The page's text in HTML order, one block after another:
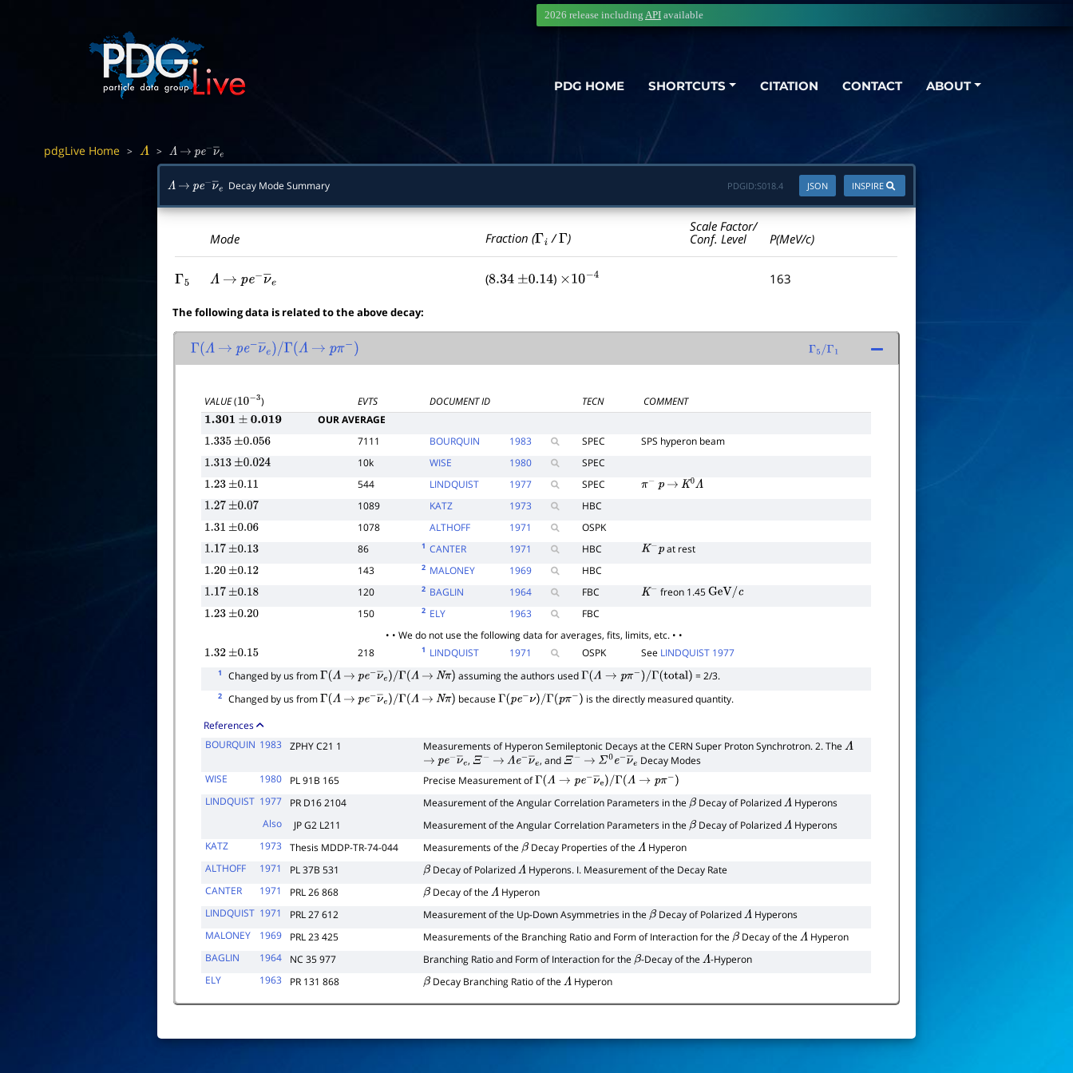
PDG HOME SHORTCUTS CITATION CONTACT ABOUT
2026 release including API available
pdgLive Home > Λ > Λ → pe− ν―
Λ → pe− ν― eDecay Mode Summary INSPIRE
JSON
PDGID:S018.4
Mode Fraction (Γi /Γ )
Scale Factor/
Conf. Level
P(MeV/c)
Γ5 Λ → pe−ν― (8.34 ±0.14 ) ×10− 4 163
The following data is related to the above decay:
Γ(Λ → pe− ν―e)/Γ(Λ → pπ− ) Γ 5/Γ1
VALUE(10−3) EVTS DOCUMENT ID TECN
COMMENT
1.301± 0.019
OUR AVERAGE
1.335 ±0.056 7111 BOURQUIN 1983 SPEC
SPS hyperon beam
1.313 ±0.024 10k WISE 1980
SPEC
1.23 ±0.11 544 LINDQUIST 1977 SPEC π− p → K0Λ
1.27 ±0.07 1089 KATZ 1973
HBC
1.31 ±0.06 1078 ALTHOFF 1971
OSPK
1.17 ±0.13 86 1 CANTER 1971 HBC K−p at rest
1.20 ±0.12 143 2 MALONEY 1969
HBC
1.17 ±0.18 120 2 BAGLIN 1964 FBC K− freon 1.45GeV/c
1.23 ±0.20 150 2 ELY 1963
FBC
• • We do not use the following data for averages, fits, limits, etc. • •
1.32 ±0.15 218 1 LINDQUIST 1971 OSPK See LINDQUIST 1977
1 Changed by us fromΓ(Λ → pe−ν―e)/Γ(Λ → Nπ) assuming the authors usedΓ(Λ→ pπ −)/Γ(total) = 2/3.
2 Changed by us fromΓ(Λ → pe−ν―e)/Γ(Λ → Nπ) becauseΓ(pe−ν)/Γ(pπ−)
is the directly measured quantity.
References
BOURQUIN 1983 ZPHY C21 1 Measurements of Hyperon Semileptonic Decays at the CERN Super Proton Synchrotron. 2. TheΛ
→ pe−ν― e
,Ξ− → Λe−ν―e
, andΞ− → Σ0e−ν―e Decay Modes
WISE
1980 PL 91B 165 Precise Measurement ofΓ(Λ→ pe−ν―e)/Γ(Λ→pπ −)
LINDQUIST 1977 PR D16 2104 Measurement of the Angular Correlation Parameters in the βDecay of PolarizedΛ Hyperons
Also
JP G2 L211 Measurement of the Angular Correlation Parameters in the βDecay of PolarizedΛ Hyperons
KATZ
1973 Thesis MDDP-TR-74-044 Measurements of theβDecay Properties of theΛ Hyperon
ALTHOFF
1971 PL 37B 531 βDecay of PolarizedΛ Hyperons. I. Measurement of the Decay Rate
CANTER
1971 PRL 26 868 βDecay of theΛ Hyperon
LINDQUIST 1971 PRL 27 612 Measurement of the Up-Down Asymmetries in the βDecay of PolarizedΛ Hyperons
MALONEY
1969 PRL 23 425 Measurements of the Branching Ratio and Form of Interaction for theβDecay of theΛ Hyperon
BAGLIN
1964 NC 35 977 Branching Ratio and Form of Interaction for the β-Decay of the Λ-Hyperon
ELY
1963 PR 131 868 βDecay Branching Ratio of theΛ Hyperon